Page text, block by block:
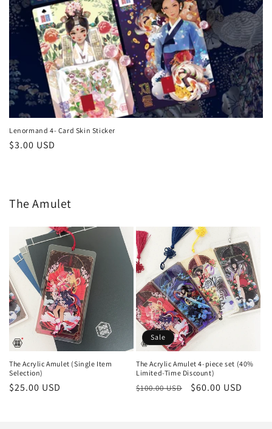
Lenormand 4- Card Skin Sticker
Regular
$3.00 USD
The Amulet
The Acrylic Amulet (Single Item
Selection)
Regular
$25.00 USD
Sale
The Acrylic Amulet 4-piece set (40%
Limited-Time Discount)
Regular
$100.00 USD
Sale
$60.00 USD